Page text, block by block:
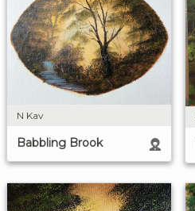
N Kav
Babbling Brook